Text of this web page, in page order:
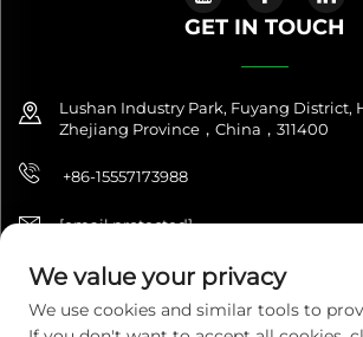
GET IN TOUCH
Lushan Industry Park, Fuyang District,
Zhejiang Province，China，311400
+86-15557173988
[email protected]
Copyright © 2025 NitroQuanta™. All
We value your privacy
We use cookies and similar tools to